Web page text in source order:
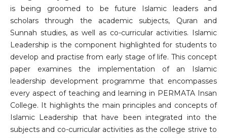
is being groomed to be future Islamic leaders and
scholars through the academic subjects, Quran and
Sunnah studies, as well as co-curricular activities. Islamic
Leadership is the component highlighted for students to
develop and practise from early stage of life. This concept
paper examines the implementation of an Islamic
leadership development programme that encompasses
every aspect of teaching and learning in PERMATA Insan
College. It highlights the main principles and concepts of
Islamic Leadership that have been integrated into the
subjects and co-curricular activities as the college strive to